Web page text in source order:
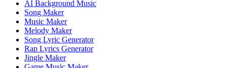
AI Background Music
Song Maker
Music Maker
Melody Maker
Song Lyric Generator
Rap Lyrics Generator
Jingle Maker